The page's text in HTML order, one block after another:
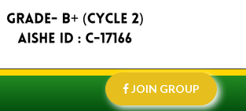
JOIN GROUP